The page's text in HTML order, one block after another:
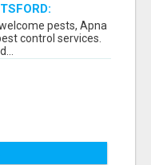
pests, Apna
control services.